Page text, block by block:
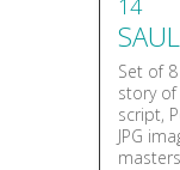
14
Set of
story of
script,
JPG